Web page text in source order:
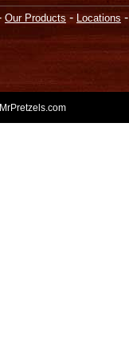
Our Products - Locations